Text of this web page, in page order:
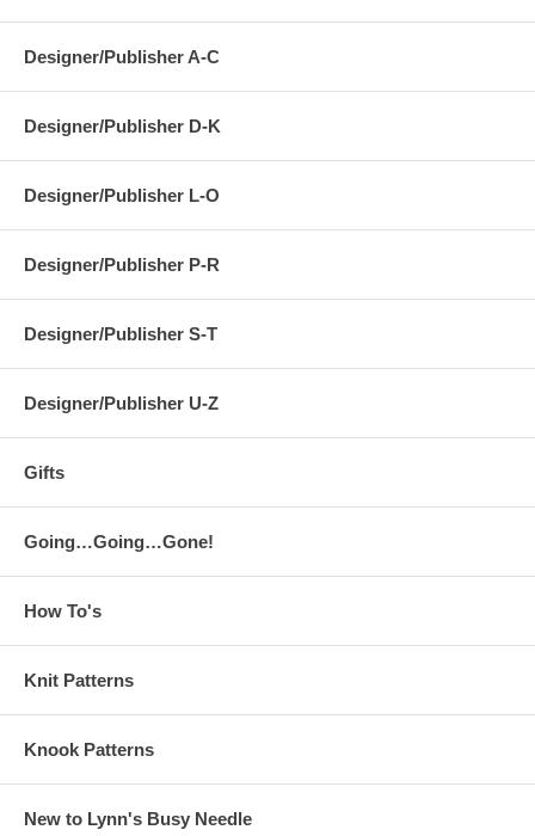
Designer/Publisher A-C
Designer/Publisher D-K
Designer/Publisher L-O
Designer/Publisher P-R
Designer/Publisher S-T
Designer/Publisher U-Z
Gifts
Going…Going…Gone!
How To's
Knit Patterns
Knook Patterns
New to Lynn's Busy Needle